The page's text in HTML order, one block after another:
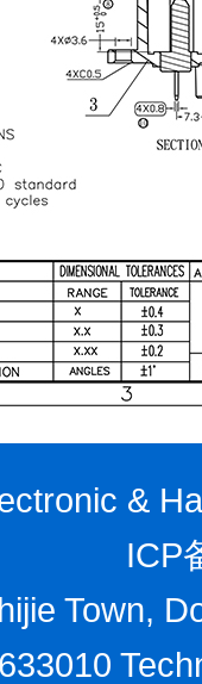
&
ICP
Town,